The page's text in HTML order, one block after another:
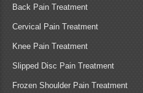
Back Pain Treatment
Cervical Pain Treatment
Knee Pain Treatment
Slipped Disc Pain Treatment
Frozen Shoulder Pain Treatment